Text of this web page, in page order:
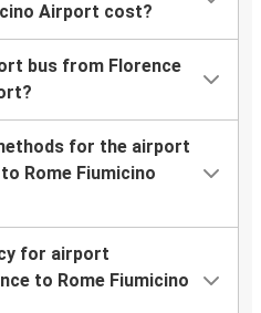
Airport cost?
bus from Florence
for the airport
Rome Fiumicino
for airport
to Rome Fiumicino